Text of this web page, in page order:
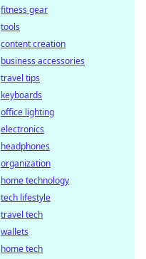
fitness gear
tools
content creation
business accessories
travel tips
keyboards
office lighting
electronics
headphones
organization
home technology
tech lifestyle
travel tech
wallets
home tech